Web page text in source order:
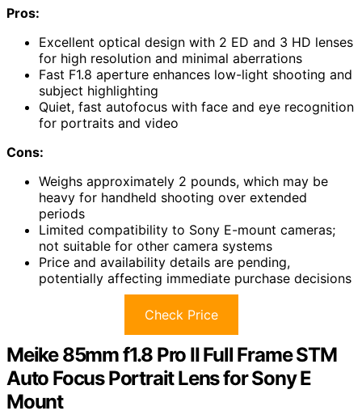
Pros:
Excellent optical design with 2 ED and 3 HD lenses
for high resolution and minimal aberrations
Fast F1.8 aperture enhances low-light shooting and
subject highlighting
Quiet, fast autofocus with face and eye recognition
for portraits and video
Cons:
Weighs approximately 2 pounds, which may be
heavy for handheld shooting over extended
periods
Limited compatibility to Sony E-mount cameras;
not suitable for other camera systems
Price and availability details are pending,
potentially affecting immediate purchase decisions
Check Price
Meike 85mm f1.8 Pro II Full Frame STM
Auto Focus Portrait Lens for Sony E
Mount